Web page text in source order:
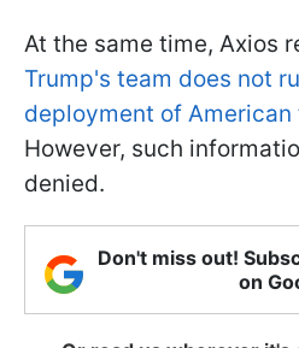
At the same time, Axios
Trump's team does not
deployment of American
However, such
denied.
Don't miss out!
on